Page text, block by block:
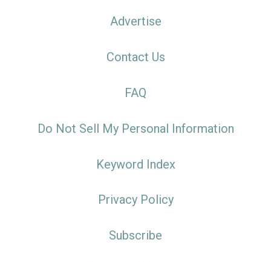
Advertise
Contact Us
FAQ
Do Not Sell My Personal Information
Keyword Index
Privacy Policy
Subscribe